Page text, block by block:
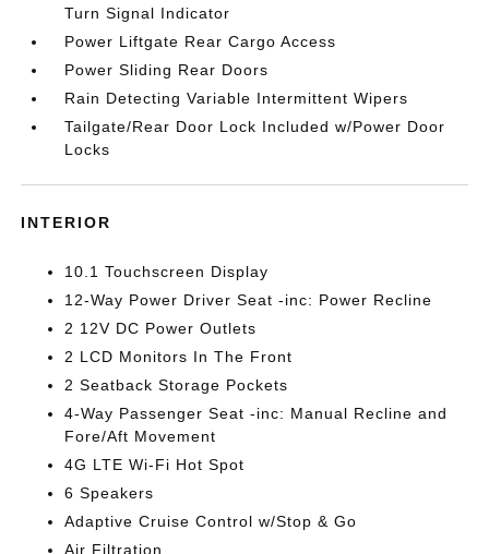
Turn Signal Indicator
Power Liftgate Rear Cargo Access
Power Sliding Rear Doors
Rain Detecting Variable Intermittent Wipers
Tailgate/Rear Door Lock Included w/Power Door
Locks
INTERIOR
10.1 Touchscreen Display
12-Way Power Driver Seat -inc: Power Recline
2 12V DC Power Outlets
2 LCD Monitors In The Front
2 Seatback Storage Pockets
4-Way Passenger Seat -inc: Manual Recline and
Fore/Aft Movement
4G LTE Wi-Fi Hot Spot
6 Speakers
Adaptive Cruise Control w/Stop & Go
Air Filtration